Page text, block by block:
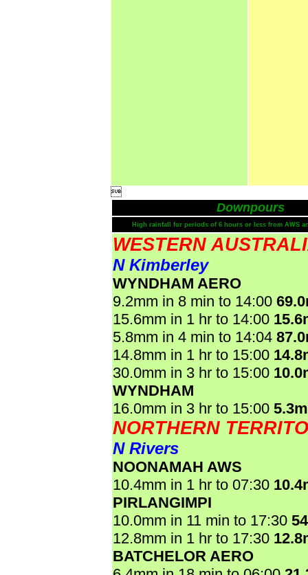

Downpours
High rainfall for periods of 6 hours or less from AWS
WESTERN
N Kimberley
WYNDHAM AERO
9.2mm in 8 min to 14:00
15.6mm in 1 hr to 14:00
5.8mm in 4 min to 14:04
14.8mm in 1 hr to 15:00
30.0mm in 3 hr to 15:00
WYNDHAM
16.0mm in 3 hr to 15:00
NORTHERN
N Rivers
NOONAMAH AWS
10.4mm in 1 hr to 07:30
PIRLANGIMPI
10.0mm in 11 min to 17:30
12.8mm in 1 hr to 17:30
BATCHELOR AERO